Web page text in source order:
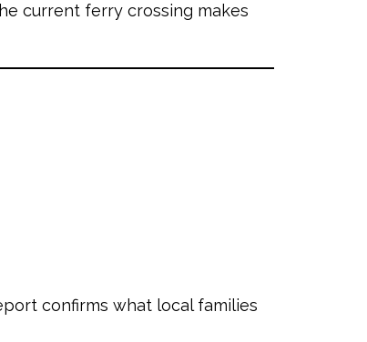
current ferry crossing makes
confirms what local families